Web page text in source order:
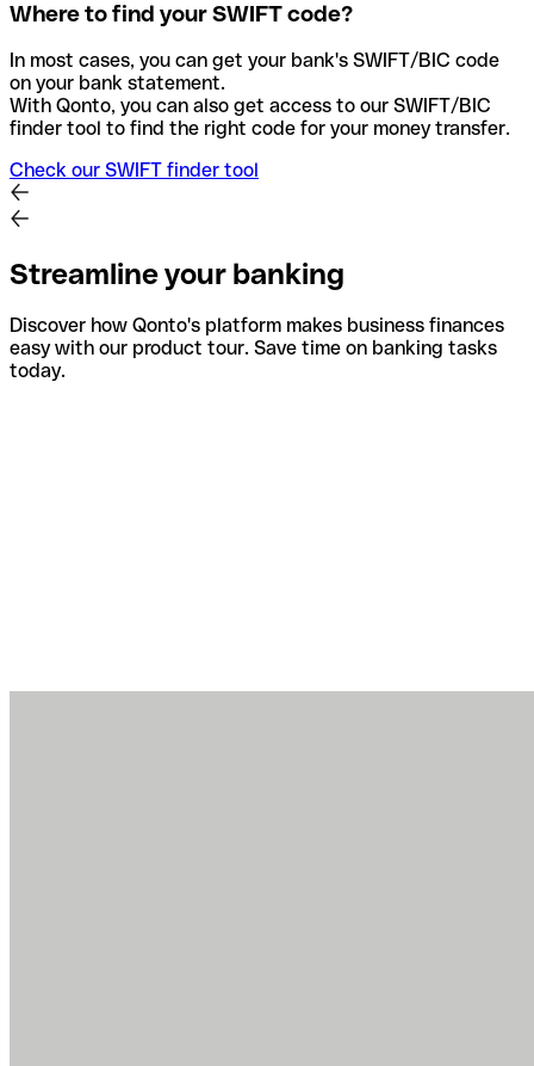
Where to find your SWIFT code?
In most cases, you can get your bank's SWIFT/BIC code
on your bank statement.
With Qonto, you can also get access to our SWIFT/BIC
finder tool to find the right code for your money transfer.
Check our SWIFT finder tool
Streamline your banking
Discover how Qonto's platform makes business finances
easy with our product tour. Save time on banking tasks
today.